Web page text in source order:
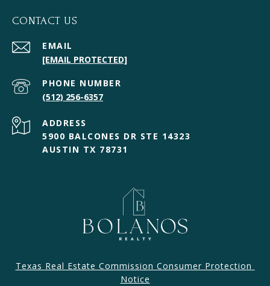
CONTACT US
EMAIL
[EMAIL PROTECTED]
PHONE NUMBER
(512) 256-6357
ADDRESS
5900 BALCONES DR STE 14323
AUSTIN TX 78731
Texas Real Estate Commission Consumer Protection
Notice